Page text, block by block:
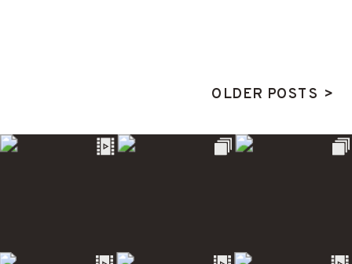
OLDER POSTS >